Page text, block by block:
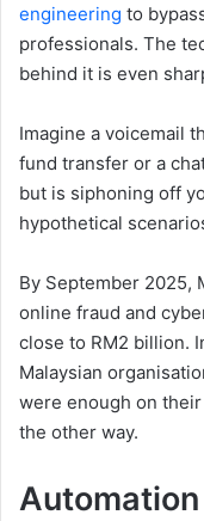
engineering to
professionals. The
behind it is even
Imagine a voicemail
fund transfer or a
but is siphoning off
hypothetical
By September 2025,
online fraud and
close to RM2 billion.
Malaysian
were enough on
the other way.